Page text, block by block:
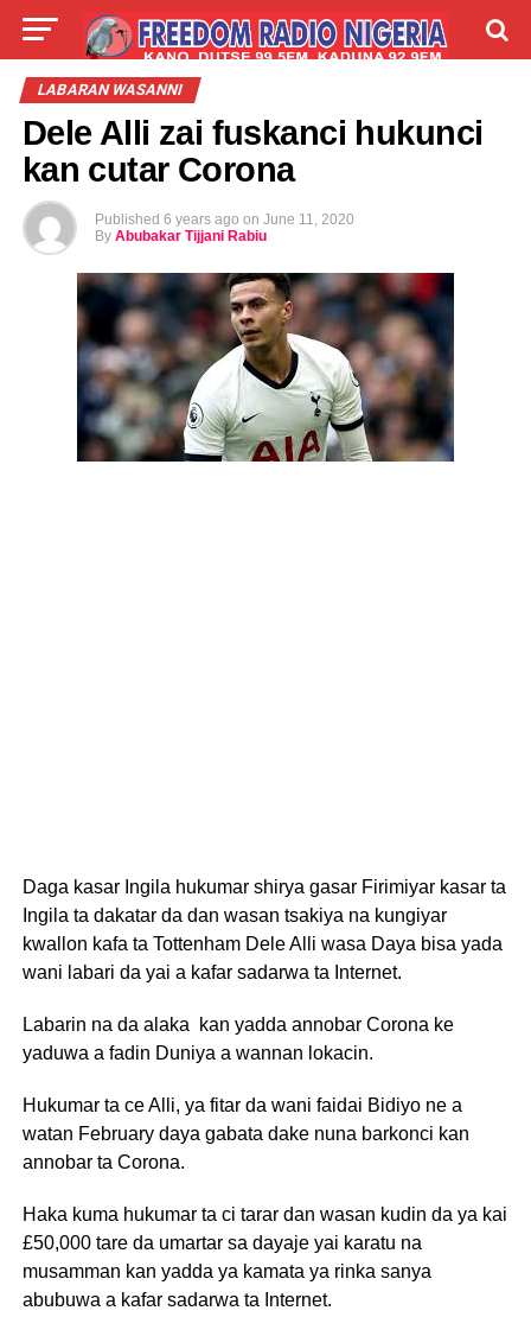
LIVE LABARAI
LABARAN WASANNI
Dele Alli zai fuskanci hukunci
kan cutar Corona
Published 6 years ago on June 11, 2020
By Abubakar Tijjani Rabiu
Daga kasar Ingila hukumar shirya gasar Firimiyar kasar ta
Ingila ta dakatar da dan wasan tsakiya na kungiyar
kwallon kafa ta Tottenham Dele Alli wasa Daya bisa yada
wani labari da yai a kafar sadarwa ta Internet.
Labarin na da alaka kan yadda annobar Corona ke
yaduwa a fadin Duniya a wannan lokacin.
Hukumar ta ce Alli, ya fitar da wani faidai Bidiyo ne a
watan February daya gabata dake nuna barkonci kan
annobar ta Corona.
Haka kuma hukumar ta ci tarar dan wasan kudin da ya kai
£50,000 tare da umartar sa dayaje yai karatu na
musamman kan yadda ya kamata ya rinka sanya
abubuwa a kafar sadarwa ta Internet.